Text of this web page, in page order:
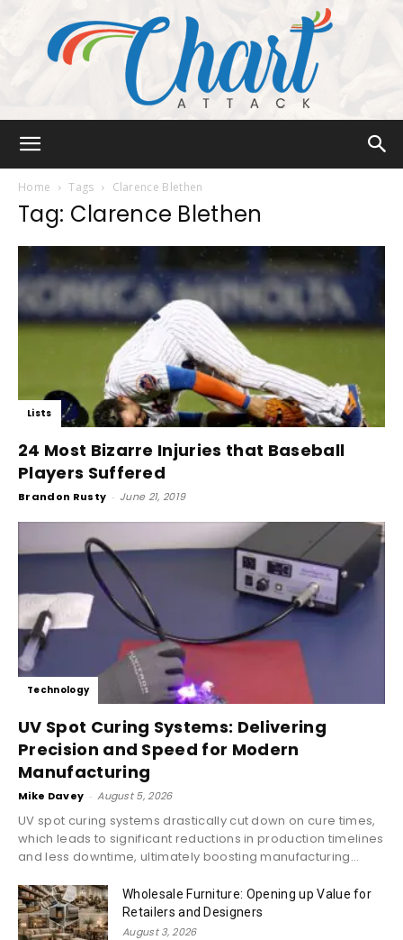
Home Tags Clarence Blethen
Tag: Clarence Blethen
Lists
24 Most Bizarre Injuries that Baseball
Players Suffered
Brandon Rusty - June 21, 2019
Technology
UV Spot Curing Systems: Delivering
Precision and Speed for Modern
Manufacturing
Mike Davey - August 5, 2026
UV spot curing systems drastically cut down on cure times,
which leads to significant reductions in production timelines
and less downtime, ultimately boosting manufacturing...
Wholesale Furniture: Opening up Value for
Retailers and Designers
August 3, 2026